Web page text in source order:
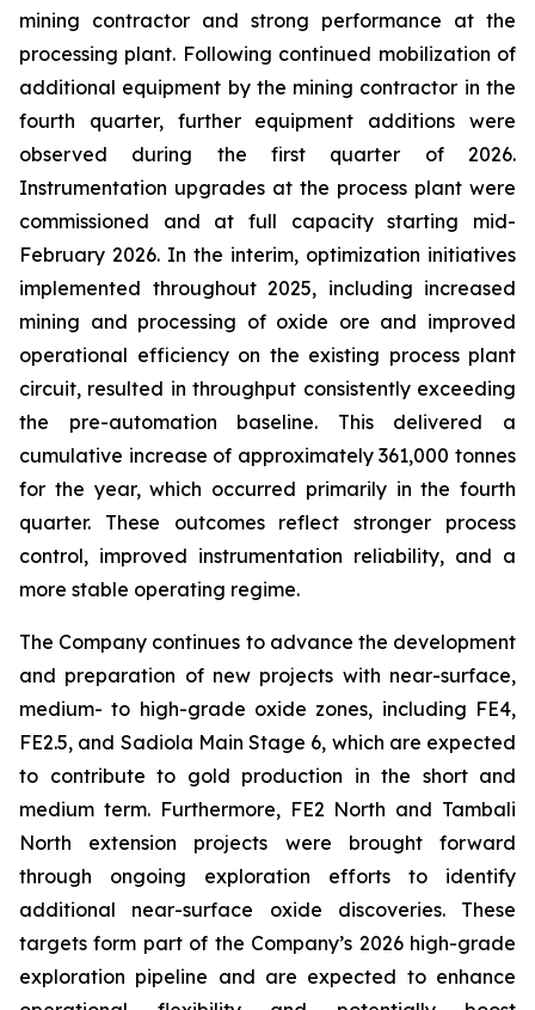
mining contractor and strong performance at the
processing plant. Following continued mobilization of
additional equipment by the mining contractor in the
fourth quarter, further equipment additions were
observed during the first quarter of 2026.
Instrumentation upgrades at the process plant were
commissioned and at full capacity starting mid-
February 2026. In the interim, optimization initiatives
implemented throughout 2025, including increased
mining and processing of oxide ore and improved
operational efficiency on the existing process plant
circuit, resulted in throughput consistently exceeding
the pre-automation baseline. This delivered a
cumulative increase of approximately 361,000 tonnes
for the year, which occurred primarily in the fourth
quarter. These outcomes reflect stronger process
control, improved instrumentation reliability, and a
more stable operating regime.
The Company continues to advance the development
and preparation of new projects with near-surface,
medium- to high-grade oxide zones, including FE4,
FE2.5, and Sadiola Main Stage 6, which are expected
to contribute to gold production in the short and
medium term. Furthermore, FE2 North and Tambali
North extension projects were brought forward
through ongoing exploration efforts to identify
additional near-surface oxide discoveries. These
targets form part of the Company’s 2026 high-grade
exploration pipeline and are expected to enhance